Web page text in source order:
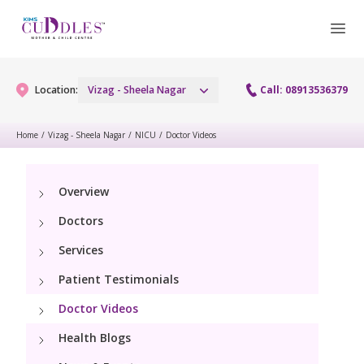
Location: Vizag - Sheela Nagar Call: 08913536379
Gynaecology Services
Laparoscopy Procedures
Hysteroscopy
Colposcopy
Maternity Services
Obstetrics
Antenatal Care
Fertility
Preconception
Pediatrics
Paediatric Services
Neonatology
Home / Vizag - Sheela Nagar / NICU / Doctor Videos
Overview
Doctors
Services
Patient Testimonials
Doctor Videos
Health Blogs